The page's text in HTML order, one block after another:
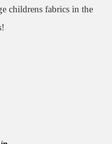
childrens fabrics in the